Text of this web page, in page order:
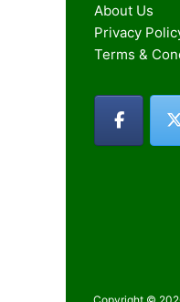
About Us
Privacy
Terms &